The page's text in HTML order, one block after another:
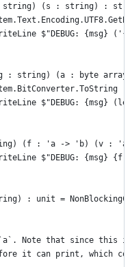
: string) (s : string) :
$"DEBUG: {msg}
: string) (a : byte
$"DEBUG: {msg}
(f : 'a -> 'b) (v :
$"DEBUG: {msg} {f
: unit =
Note that since this
it can print, which